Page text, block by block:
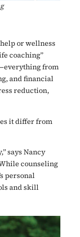
or wellness
coaching”
from
and financial
reduction,
it differ from
says Nancy
counseling
personal
and skill